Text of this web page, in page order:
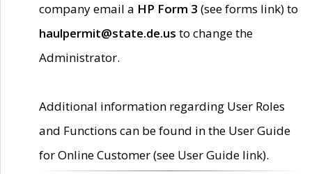
company email a HP Form 3 (see forms link) to
haulpermit@state.de.us to change the
Administrator.
Additional information regarding User Roles
and Functions can be found in the User Guide
for Online Customer (see User Guide link).